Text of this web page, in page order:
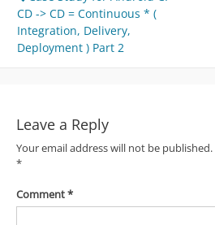
navigation
CD -> CD = Continuous * (
Integration, Delivery,
Deployment ) Part 2
Leave a Reply
Your email address will not be published.
*
Comment*